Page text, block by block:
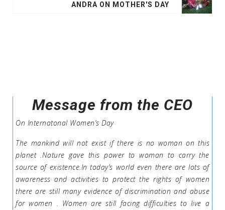
ANDRA ON MOTHER'S DAY
Message from the CEO
On Internatonal Women’s Day
The mankind will not exist if there is no woman on this
planet .Nature gave this power to woman to carry the
source of existence.In today’s world even there are lots of
awareness and activities to protect the rights of women
there are still many evidence of discrimination and abuse
for women . Women are still facing difficulties to live a